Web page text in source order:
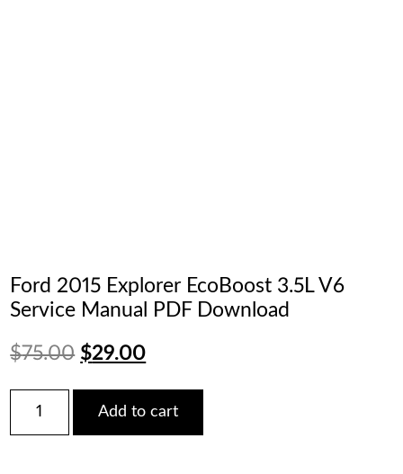
Ford 2015 Explorer EcoBoost 3.5L V6
Service Manual PDF Download
$75.00 Original
price
was:
$29.00Current
price
is:
2015
Explorer
Add to cart